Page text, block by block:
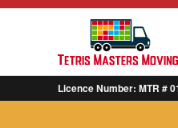
Licence Number: MTR #